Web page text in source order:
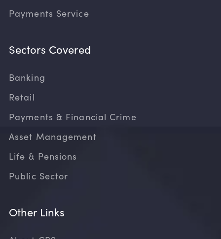
Payments Service
Sectors Covered
Banking
Retail
Payments & Financial Crime
Asset Management
Life & Pensions
Public Sector
Other Links